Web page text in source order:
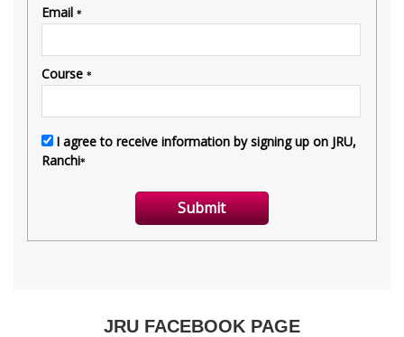
JRU FACEBOOK PAGE